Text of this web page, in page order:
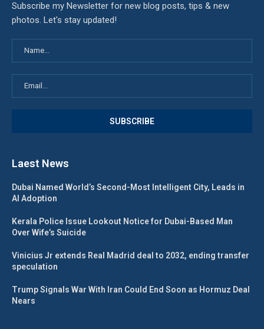
Subscribe my Newsletter for new blog posts, tips & new
photos. Let's stay updated!
Laest News
Dubai Named World’s Second-Most Intelligent City, Leads in
AI Adoption
Kerala Police Issue Lookout Notice for Dubai-Based Man
Over Wife’s Suicide
Vinicius Jr extends Real Madrid deal to 2032, ending transfer
speculation
Trump Signals War With Iran Could End Soon as Hormuz Deal
Nears